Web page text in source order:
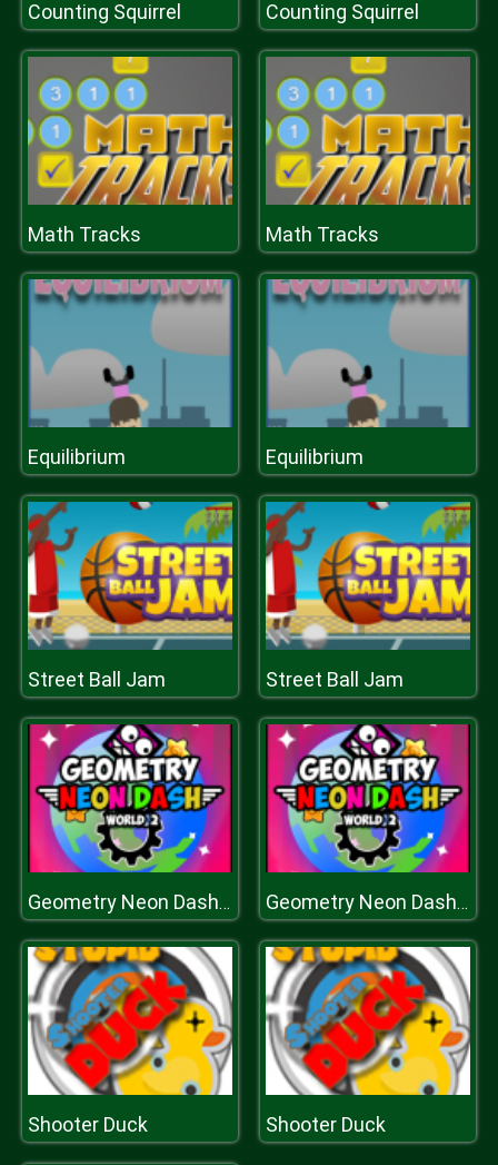
Counting Squirrel Counting Squirrel
Math Tracks Math Tracks
Equilibrium Equilibrium
Street Ball Jam Street Ball Jam
Geometry Neon Dash World Two Geometry Neon Dash World Two
Shooter Duck Shooter Duck